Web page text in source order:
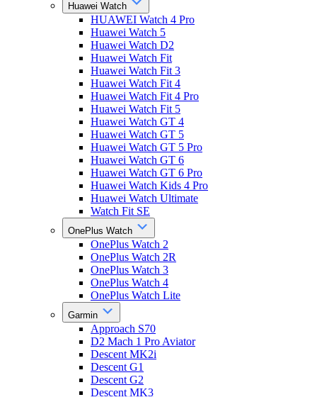
Huawei Watch
HUAWEI Watch 4 Pro
Huawei Watch 5
Huawei Watch D2
Huawei Watch Fit
Huawei Watch Fit 3
Huawei Watch Fit 4
Huawei Watch Fit 4 Pro
Huawei Watch Fit 5
Huawei Watch GT 4
Huawei Watch GT 5
Huawei Watch GT 5 Pro
Huawei Watch GT 6
Huawei Watch GT 6 Pro
Huawei Watch Kids 4 Pro
Huawei Watch Ultimate
Watch Fit SE
OnePlus Watch
OnePlus Watch 2
OnePlus Watch 2R
OnePlus Watch 3
OnePlus Watch 4
OnePlus Watch Lite
Garmin
Approach S70
D2 Mach 1 Pro Aviator
Descent MK2i
Descent G1
Descent G2
Descent MK3